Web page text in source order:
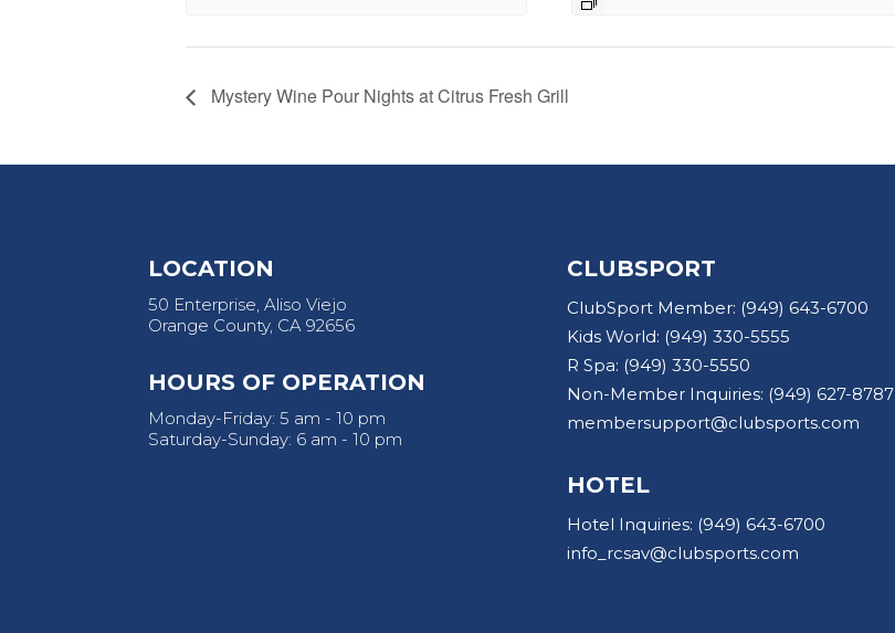
Mystery Wine Pour Nights at Citrus Fresh Grill
LOCATION
50 Enterprise, Aliso Viejo
Orange County, CA 92656
HOURS OF OPERATION
Monday-Friday: 5 am - 10 pm
Saturday-Sunday: 6 am - 10 pm
CLUBSPORT
ClubSport Member: (949) 643-6700
Kids World: (949) 330-5555
R Spa: (949) 330-5550
Non-Member Inquiries: (949) 627-8787
membersupport@clubsports.com
HOTEL
Hotel Inquiries: (949) 643-6700
info_rcsav@clubsports.com